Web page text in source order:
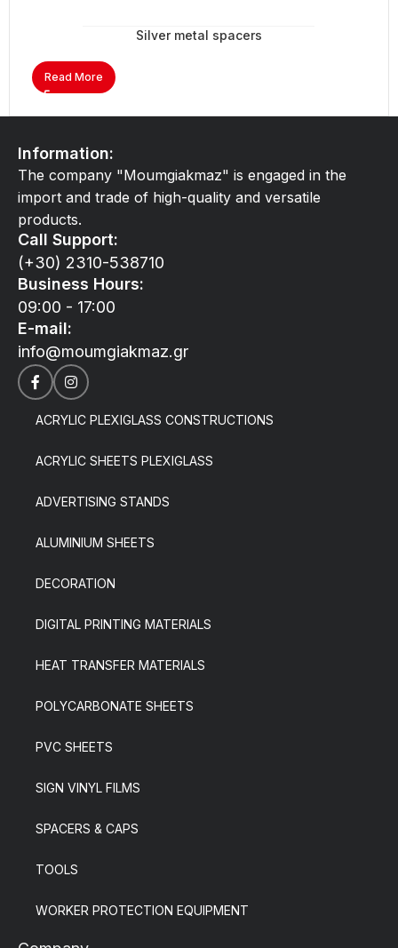
Silver metal spacers
Read More
Information:
The company "Moumgiakmaz" is engaged in the
import and trade of high-quality and versatile
products.
Call Support:
(+30) 2310-538710
Business Hours:
09:00 - 17:00
E-mail:
info@moumgiakmaz.gr
ACRYLIC PLEXIGLASS CONSTRUCTIONS
ACRYLIC SHEETS PLEXIGLASS
ADVERTISING STANDS
ALUMINIUM SHEETS
DECORATION
DIGITAL PRINTING MATERIALS
HEAT TRANSFER MATERIALS
POLYCARBONATE SHEETS
PVC SHEETS
SIGN VINYL FILMS
SPACERS & CAPS
TOOLS
WORKER PROTECTION EQUIPMENT